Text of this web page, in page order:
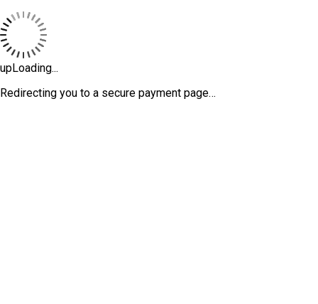
upLoading...
Redirecting you to a secure payment page…